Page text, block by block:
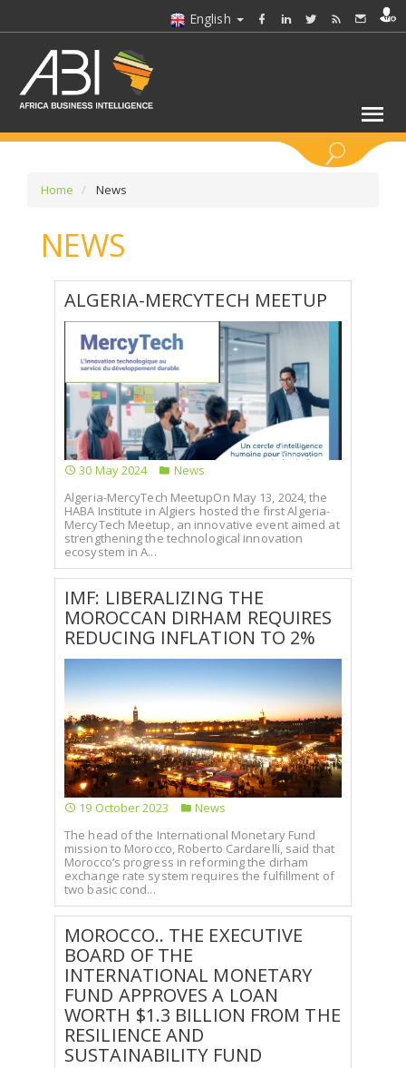
English
SELECT A SECTOR/SECTORS
SELECT A FOLDER
SELECT A SECTION
SELECT A CATEGORY
SELECT A COUNTRY/COUNTRIES
Home News
NEWS
ALGERIA-MERCYTECH MEETUP
30 May 2024
News
Algeria-MercyTech MeetupOn May 13, 2024, the
HABA Institute in Algiers hosted the first Algeria-
MercyTech Meetup, an innovative event aimed at
strengthening the technological innovation
ecosystem in A...
IMF: LIBERALIZING THE
MOROCCAN DIRHAM REQUIRES
REDUCING INFLATION TO 2%
19 October 2023
News
The head of the International Monetary Fund
mission to Morocco, Roberto Cardarelli, said that
Morocco’s progress in reforming the dirham
exchange rate system requires the fulfillment of
two basic cond...
MOROCCO.. THE EXECUTIVE
BOARD OF THE
INTERNATIONAL MONETARY
FUND APPROVES A LOAN
WORTH $1.3 BILLION FROM THE
RESILIENCE AND
SUSTAINABILITY FUND